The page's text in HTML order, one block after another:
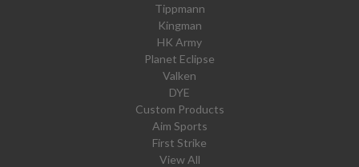
Tippmann
Kingman
HK Army
Planet Eclipse
Valken
DYE
Custom Products
Aim Sports
First Strike
View All